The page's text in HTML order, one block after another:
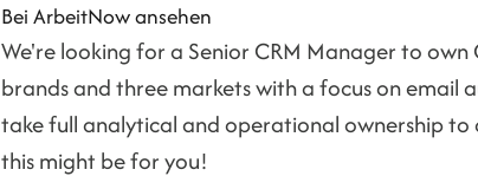
Bei ArbeitNow ansehen
We're looking for a Senior CRM Manager to
brands and three markets with a focus on
take full analytical and operational ownership
this might be for you!